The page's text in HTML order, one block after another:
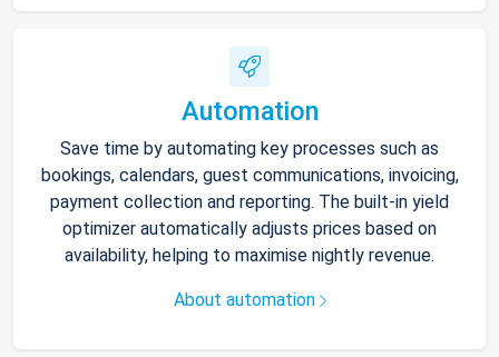
Automation
Save time by automating key processes such as
bookings, calendars, guest communications, invoicing,
payment collection and reporting. The built-in yield
optimizer automatically adjusts prices based on
availability, helping to maximise nightly revenue.
About automation